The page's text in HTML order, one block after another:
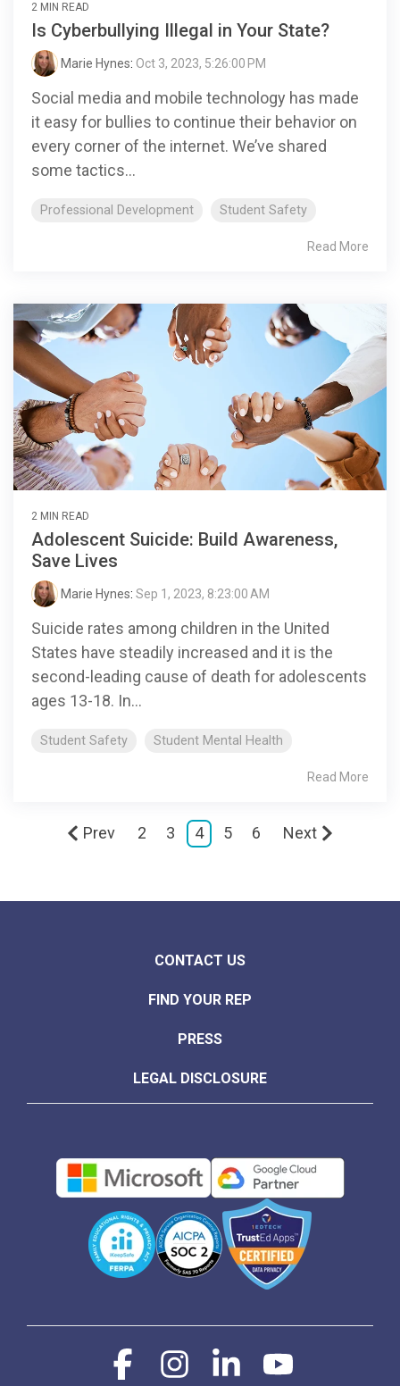
2 MIN READ
Is Cyberbullying Illegal in Your State?
Marie Hynes: Oct 3, 2023, 5:26:00 PM
Social media and mobile technology has made
it easy for bullies to continue their behavior on
every corner of the internet. We’ve shared
some tactics...
Professional Development Student Safety
Read More
2 MIN READ
Adolescent Suicide: Build Awareness,
Save Lives
Marie Hynes: Sep 1, 2023, 8:23:00 AM
Suicide rates among children in the United
States have steadily increased and it is the
second-leading cause of death for adolescents
ages 13-18. In...
Student Safety Student Mental Health
Read More
Prev 2 3 4 5 6 Next
CONTACT US
FIND YOUR REP
PRESS
LEGAL DISCLOSURE
FacebookInstagramLinkedin